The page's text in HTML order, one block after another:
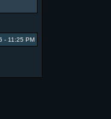
- 11:25 PM